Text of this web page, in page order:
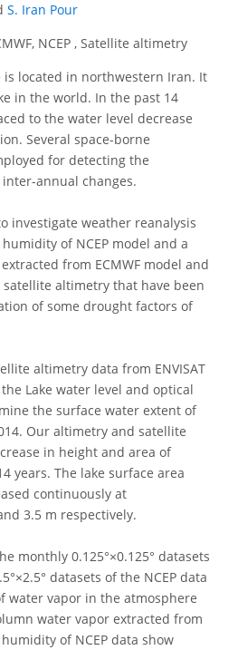
S. Iran Pour
NCEP , Satellite altimetry
is located in northwestern Iran. It
in the world. In the past 14
to the water level decrease
Several space-borne
for detecting the
annual changes.
investigate weather reanalysis
of NCEP model and a
from ECMWF model and
altimetry that have been
of some drought factors of
altimetry data from ENVISAT
Lake water level and optical
the surface water extent of
Our altimetry and satellite
in height and area of
years. The lake surface area
continuously at
3.5 m respectively.
monthly 0.125°×0.125° datasets
datasets of the NCEP data
water vapor in the atmosphere
water vapor extracted from
of NCEP data show